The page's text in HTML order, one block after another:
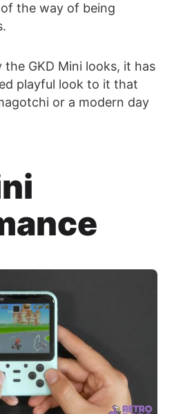
the way of being
the GKD Mini looks, it has
playful look to it that
or a modern day